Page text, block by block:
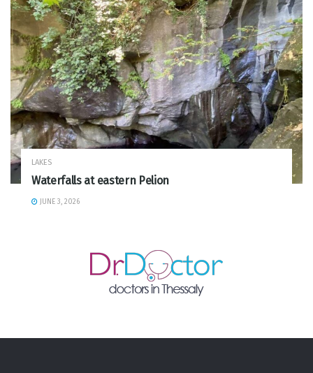
LAKES
Waterfalls at eastern Pelion
JUNE 3, 2026